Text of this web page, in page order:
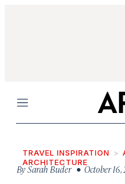
Menu
TRAVEL INSPIRATION
ARCHITECTURE
BySarah Buder• October 16,